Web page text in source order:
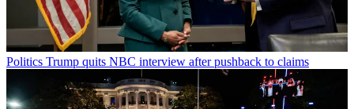
Politics Trump quits NBC interview after pushback to claims